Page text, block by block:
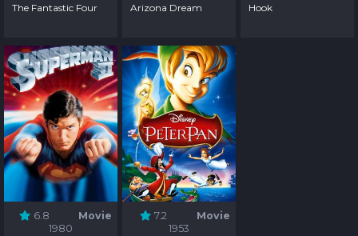
The Fantastic Four
Arizona Dream
Hook
6.8
Movie
1980
7.2
Movie
1953